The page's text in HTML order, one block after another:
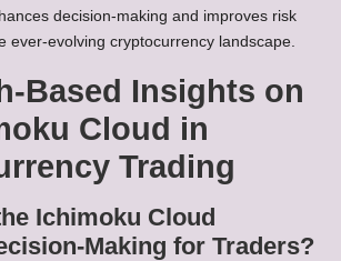
decision-making and improves risk
ever-evolving cryptocurrency landscape.
Based Insights on
Cloud in
Trading
Ichimoku Cloud
Making for Traders?